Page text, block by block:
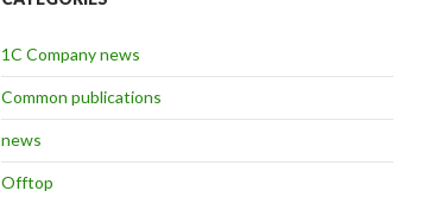
1C Company news
Common publications
news
Offtop